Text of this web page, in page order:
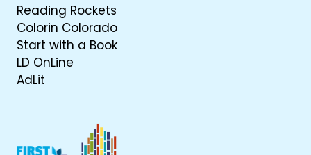
Reading Rockets
Colorin Colorado
Start with a Book
LD OnLine
AdLit